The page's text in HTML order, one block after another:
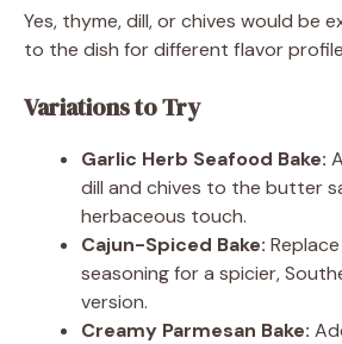
Yes, thyme, dill, or chives would be
to the dish for different flavor
Variations to Try
Garlic Herb Seafood Bake:
dill and chives to the butter
herbaceous touch.
Cajun-Spiced Bake:
seasoning for a spicier,
version.
Creamy Parmesan Bake: